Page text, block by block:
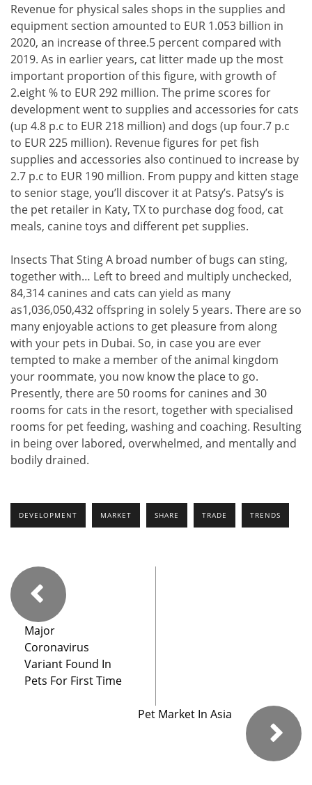
Revenue for physical sales shops in the supplies and
equipment section amounted to EUR 1.053 billion in
2020, an increase of three.5 percent compared with
2019. As in earlier years, cat litter made up the most
important proportion of this figure, with growth of
2.eight % to EUR 292 million. The prime scores for
development went to supplies and accessories for cats
(up 4.8 p.c to EUR 218 million) and dogs (up four.7 p.c
to EUR 225 million). Revenue figures for pet fish
supplies and accessories also continued to increase by
2.7 p.c to EUR 190 million. From puppy and kitten stage
to senior stage, you’ll discover it at Patsy’s. Patsy’s is
the pet retailer in Katy, TX to purchase dog food, cat
meals, canine toys and different pet supplies.
Insects That Sting A broad number of bugs can sting,
together with… Left to breed and multiply unchecked,
84,314 canines and cats can yield as many
as1,036,050,432 offspring in solely 5 years. There are so
many enjoyable actions to get pleasure from along
with your pets in Dubai. So, in case you are ever
tempted to make a member of the animal kingdom
your roommate, you now know the place to go.
Presently, there are 50 rooms for canines and 30
rooms for cats in the resort, together with specialised
rooms for pet feeding, washing and coaching. Resulting
in being over labored, overwhelmed, and mentally and
bodily drained.
DEVELOPMENT MARKET SHARE TRADE TRENDS
Major
Coronavirus
Variant Found In
Pets For First Time
Pet Market In Asia